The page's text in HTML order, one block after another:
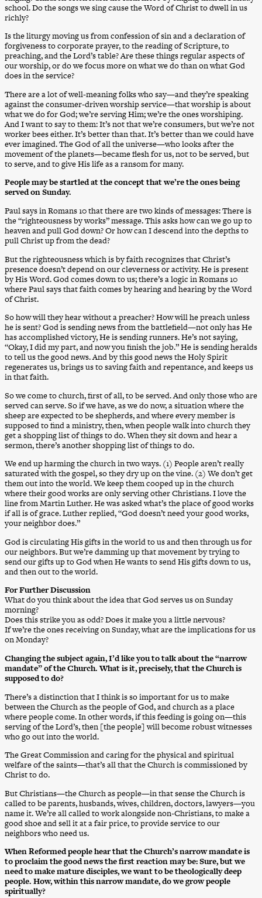
school. Do the songs we sing cause the Word of Christ to dwell in us
richly?
Is the liturgy moving us from confession of sin and a declaration of
forgiveness to corporate prayer, to the reading of Scripture, to
preaching, and the Lord’s table? Are these things regular aspects of
our worship, or do we focus more on what we do than on what God
does in the service?
There are a lot of well-meaning folks who say—and they’re speaking
against the consumer-driven worship service—that worship is about
what we do for God; we’re serving Him; we’re the ones worshiping.
And I want to say to them: It’s not that we’re consumers, but we’re not
worker bees either. It’s better than that. It’s better than we could have
ever imagined. The God of all the universe—who looks after the
movement of the planets—became flesh for us, not to be served, but
to serve, and to give His life as a ransom for many.
People may be startled at the concept that we’re the ones being
served on Sunday.
Paul says in Romans 10 that there are two kinds of messages: There is
the “righteousness by works” message. This asks how can we go up to
heaven and pull God down? Or how can I descend into the depths to
pull Christ up from the dead?
But the righteousness which is by faith recognizes that Christ’s
presence doesn’t depend on our cleverness or activity. He is present
by His Word. God comes down to us; there’s a logic in Romans 10
where Paul says that faith comes by hearing and hearing by the Word
of Christ.
So how will they hear without a preacher? How will he preach unless
he is sent? God is sending news from the battlefield—not only has He
has accomplished victory, He is sending runners. He’s not saying,
“Okay, I did my part, and now you finish the job.” He is sending heralds
to tell us the good news. And by this good news the Holy Spirit
regenerates us, brings us to saving faith and repentance, and keeps us
in that faith.
So we come to church, first of all, to be served. And only those who are
served can serve. So if we have, as we do now, a situation where the
sheep are expected to be shepherds, and where every member is
supposed to find a ministry, then, when people walk into church they
get a shopping list of things to do. When they sit down and hear a
sermon, there’s another shopping list of things to do.
We end up harming the church in two ways. (1) People aren’t really
saturated with the gospel, so they dry up on the vine. (2) We don’t get
them out into the world. We keep them cooped up in the church
where their good works are only serving other Christians. I love the
line from Martin Luther. He was asked what’s the place of good works
if all is of grace. Luther replied, “God doesn’t need your good works,
your neighbor does.”
God is circulating His gifts in the world to us and then through us for
our neighbors. But we’re damming up that movement by trying to
send our gifts up to God when He wants to send His gifts down to us,
and then out to the world.
For Further Discussion
What do you think about the idea that God serves us on Sunday
morning?
Does this strike you as odd? Does it make you a little nervous?
If we’re the ones receiving on Sunday, what are the implications for us
on Monday?
Changing the subject again, I’d like you to talk about the “narrow
mandate” of the Church. What is it, precisely, that the Church is
supposed to do?
There’s a distinction that I think is so important for us to make
between the Church as the people of God, and church as a place
where people come. In other words, if this feeding is going on—this
serving of the Lord’s, then [the people] will become robust witnesses
who go out into the world.
The Great Commission and caring for the physical and spiritual
welfare of the saints—that’s all that the Church is commissioned by
Christ to do.
But Christians—the Church as people—in that sense the Church is
called to be parents, husbands, wives, children, doctors, lawyers—you
name it. We’re all called to work alongside non-Christians, to make a
good shoe and sell it at a fair price, to provide service to our
neighbors who need us.
When Reformed people hear that the Church’s narrow mandate is
to proclaim the good news the first reaction may be: Sure, but we
need to make mature disciples, we want to be theologically deep
people. How, within this narrow mandate, do we grow people
spiritually?